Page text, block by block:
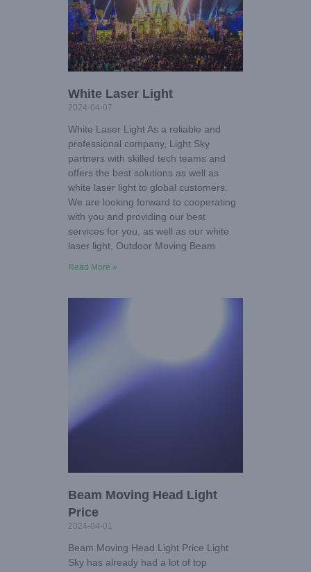
White Laser Light
2024-04-07
White Laser Light As a reliable and
professional company, Light Sky
partners with skilled tech teams and
offers the best solutions as well as
white laser light to global customers.
We are looking forward to cooperating
with you and providing our best
services for you, as well as our white
laser light, Outdoor Moving Beam
Read More »
Beam Moving Head Light
Price
2024-04-01
Beam Moving Head Light Price Light
Sky has already had a lot of top